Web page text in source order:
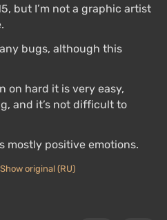
creation, with 6
attributes (body, mind, and
direction in which the
fat guy, a serious
gladiator. Moreover, the
up points for more
but I’m not a graphic artist
bugs, although this
on hard it is very easy,
and it’s not difficult to
mostly positive emotions.
Show original (RU)